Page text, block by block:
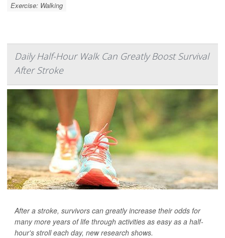
Exercise: Walking
Daily Half-Hour Walk Can Greatly Boost Survival
After Stroke
After a stroke, survivors can greatly increase their odds for
many more years of life through activities as easy as a half-
hour's stroll each day, new research shows.